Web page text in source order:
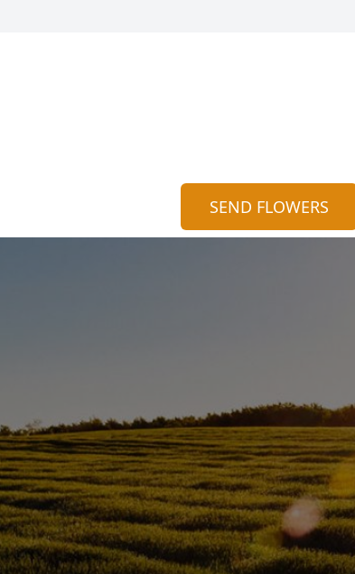
SEND FLOWERS